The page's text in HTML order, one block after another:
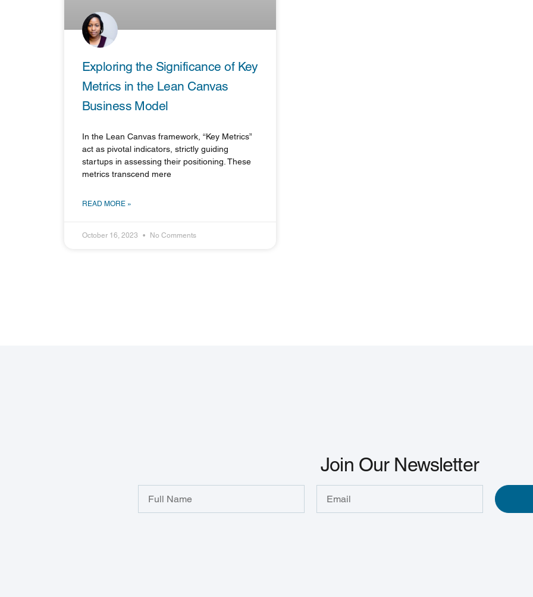
Exploring the Significance of Key
Metrics in the Lean Canvas
Business Model
In the Lean Canvas framework, “Key Metrics”
act as pivotal indicators, strictly guiding
startups in assessing their positioning. These
metrics transcend mere
READ MORE »
October 16, 2023 No Comments
Join Our Newsletter